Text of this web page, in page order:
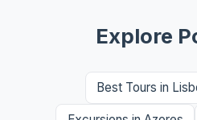
Explore
Best Tours in